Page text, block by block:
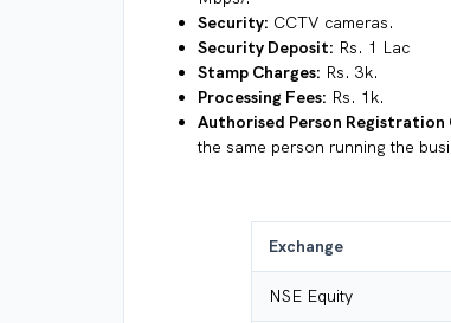
Security: CCTV cameras.
Security Deposit: Rs. 1 Lac
Stamp Charges: Rs. 3k.
Processing Fees: Rs. 1k.
Authorised Person Registration
the same person running the
Exchange
NSE Equity